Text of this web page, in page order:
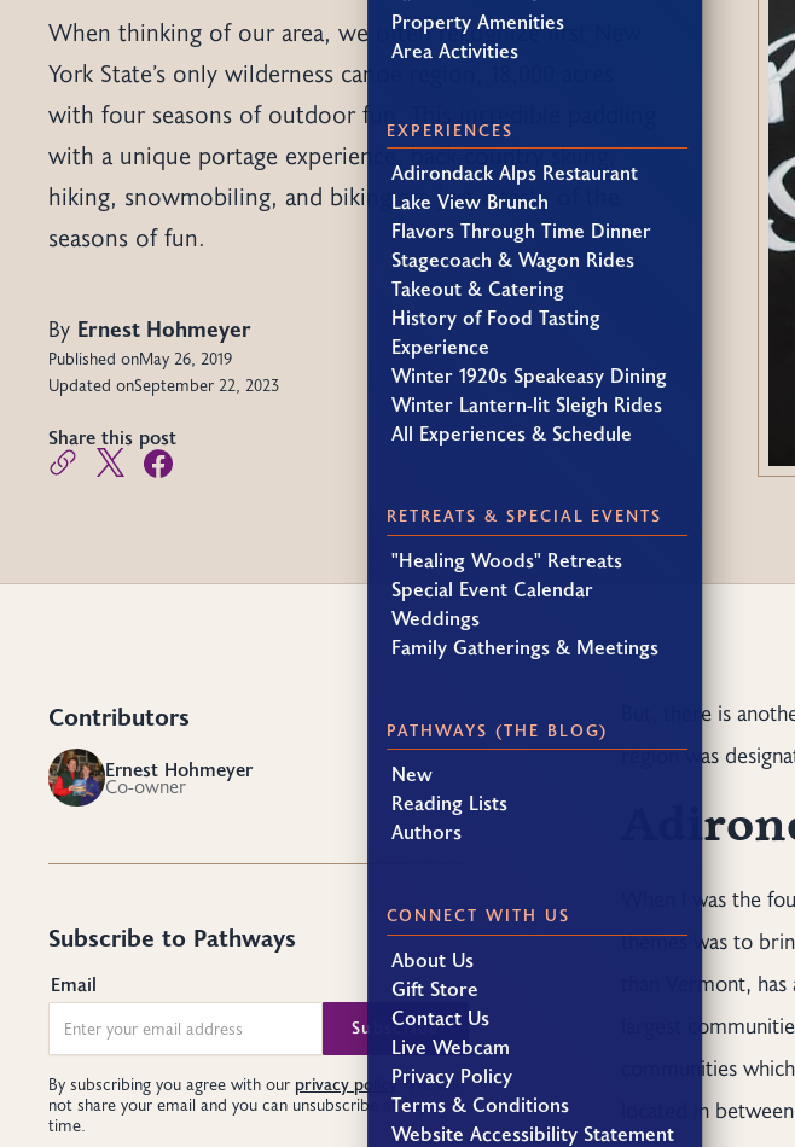
Property Amenities
Area Activities
EXPERIENCES
Adirondack Alps Restaurant
Lake View Brunch
Flavors Through Time Dinner
Stagecoach & Wagon Rides
Takeout & Catering
History of Food Tasting
Experience
Winter 1920s Speakeasy Dining
Winter Lantern-lit Sleigh Rides
All Experiences & Schedule
RETREATS & SPECIAL EVENTS
"Healing Woods" Retreats
Special Event Calendar
Weddings
Family Gatherings & Meetings
PATHWAYS (THE BLOG)
New
Reading Lists
Authors
CONNECT WITH US
About Us
Gift Store
Contact Us
Live Webcam
Privacy Policy
Terms & Conditions
Website Accessibility Statement
When thinking of our area, we often recognize first New
York State’s only wilderness canoe region, 18,000 acres
with four seasons of outdoor fun. This incredible paddling
with a unique portage experience, back-country skiing,
hiking, snowmobiling, and biking are just a taste of the
seasons of fun.
By Ernest Hohmeyer
Published onMay 26, 2019
Updated onSeptember 22, 2023
Share this post
Contributors
EH Ernest Hohmeyer
Co-owner
Subscribe to Pathways
Email
By subscribing you agree with our privacy policy. We will
not share your email and you can unsubscribe at any
time.
But, there is
region was
When I was the
themes was to
than Vermont,
largest
communities
located in